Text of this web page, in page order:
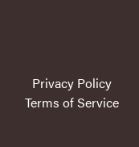
Privacy Policy
Terms of Service